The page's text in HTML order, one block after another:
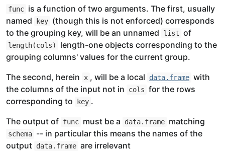
func is a function of two arguments. The first, usually
named
key (though this is not enforced) corresponds
to the grouping key, will be an unnamed
list of
length(cols)
length-one objects corresponding to the
grouping columns' values for the current group.
The second, herein
x , will be a local data.frame with
the columns of the input not in
cols for the rows
corresponding to
key .
The output of func must be a data.frame matching
schema -- in particular this means the names of the
output data.frame are irrelevant